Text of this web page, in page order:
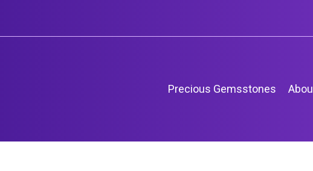
Precious Gemsstones